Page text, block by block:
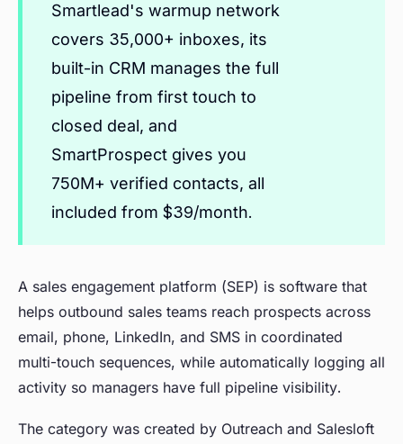
Smartlead's warmup network
covers 35,000+ inboxes, its
built-in CRM manages the full
pipeline from first touch to
closed deal, and
SmartProspect gives you
750M+ verified contacts, all
included from $39/month.
A sales engagement platform (SEP) is software that
helps outbound sales teams reach prospects across
email, phone, LinkedIn, and SMS in coordinated
multi-touch sequences, while automatically logging all
activity so managers have full pipeline visibility.
The category was created by Outreach and Salesloft